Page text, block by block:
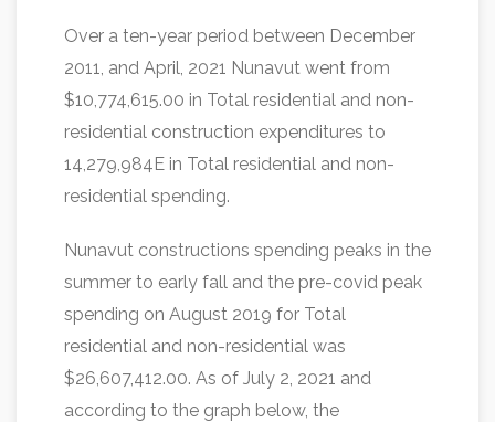
Over a ten-year period between December
2011, and April, 2021 Nunavut went from
$10,774,615.00 in Total residential and non-
residential construction expenditures to
14,279,984E in Total residential and non-
residential spending.
Nunavut constructions spending peaks in the
summer to early fall and the pre-covid peak
spending on August 2019 for Total
residential and non-residential was
$26,607,412.00. As of July 2, 2021 and
according to the graph below, the